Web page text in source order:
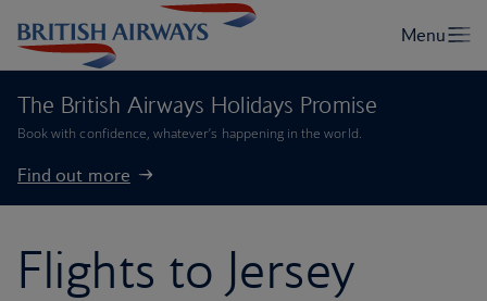
The British Airways Holidays Promise
Book with confidence, whatever’s happening in the world.
Find out more
Flights to Jersey